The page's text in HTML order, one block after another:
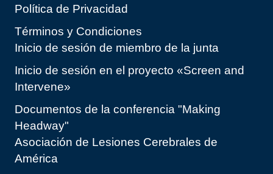
Política de Privacidad
Términos y Condiciones
Inicio de sesión de miembro de la junta
Inicio de sesión en el proyecto «Screen and
Intervene»
Documentos de la conferencia "Making
Headway"
Asociación de Lesiones Cerebrales de
América